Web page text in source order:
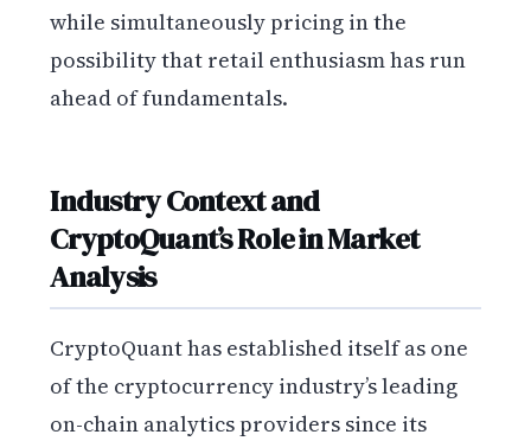
while simultaneously pricing in the
possibility that retail enthusiasm has run
ahead of fundamentals.
Industry Context and
CryptoQuant’s Role in Market
Analysis
CryptoQuant has established itself as one
of the cryptocurrency industry’s leading
on-chain analytics providers since its